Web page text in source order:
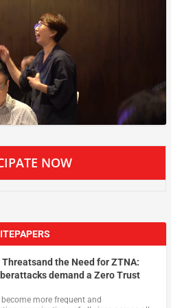
NOW
the Need for ZTNA:
demand a Zero Trust
more frequent and